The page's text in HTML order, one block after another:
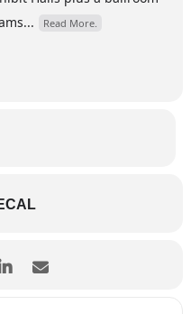
Read More.